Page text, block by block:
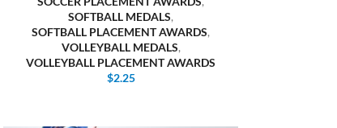
SOFTBALL MEDALS,
SOFTBALL PLACEMENT AWARDS,
VOLLEYBALL MEDALS,
VOLLEYBALL PLACEMENT AWARDS
$2.25